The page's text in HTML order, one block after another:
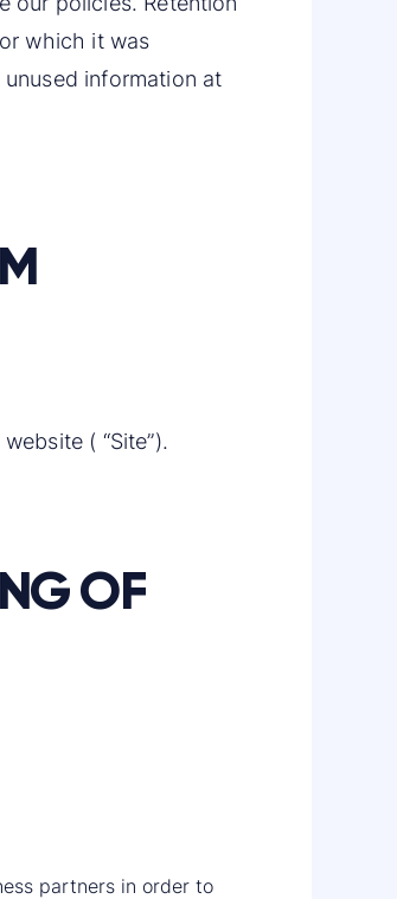
which it was
information at
( “Site”).
OF
partners in order to